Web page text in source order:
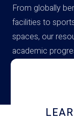
From globally
facilities to
spaces, our
academic
campus